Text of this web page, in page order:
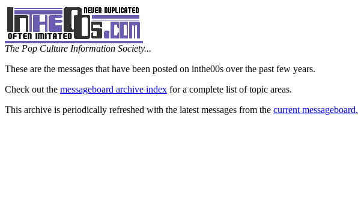
The Pop Culture Information Society...
These are the messages that have been posted on inthe00s over the past few years.
Check out the messageboard archive index for a complete list of topic areas.
This archive is periodically refreshed with the latest messages from the current messageboard.